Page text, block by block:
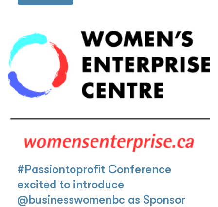
#Passiontoprofit Conference
excited to introduce
@businesswomenbc as Sponsor